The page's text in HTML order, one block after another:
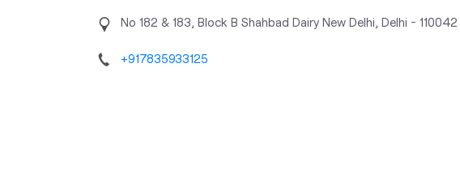
No 182 & 183, Block B Shahbad Dairy New Delhi, Delhi - 110042
+917835933125